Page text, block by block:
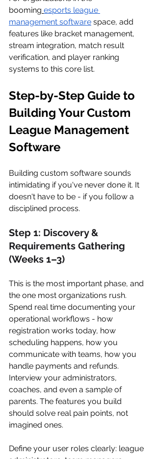
booming esports league
management software space, add
features like bracket management,
stream integration, match result
verification, and player ranking
systems to this core list.
Step-by-Step Guide to
Building Your Custom
League Management
Software
Building custom software sounds
intimidating if you've never done it. It
doesn't have to be - if you follow a
disciplined process.
Step 1: Discovery &
Requirements Gathering
(Weeks 1–3)
This is the most important phase, and
the one most organizations rush.
Spend real time documenting your
operational workflows - how
registration works today, how
scheduling happens, how you
communicate with teams, how you
handle payments and refunds.
Interview your administrators,
coaches, and even a sample of
parents. The features you build
should solve real pain points, not
imagined ones.
Define your user roles clearly: league